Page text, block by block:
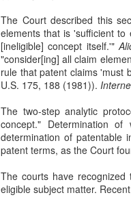
The Court described this
elements that is 'sufficient
[ineligible] concept itself.'"
"consider[ing] all claim
rule that patent claims 'must
U.S. 175, 188 (1981)).
The two-step analytic
concept." Determination
determination of patentable
patent terms, as the Court
The courts have
eligible subject matter.
securities
The
secured
JAN
27
In
out-of-
the